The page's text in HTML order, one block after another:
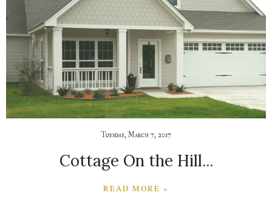
Tuesday, March 7, 2017
Cottage On the Hill...
READ MORE »